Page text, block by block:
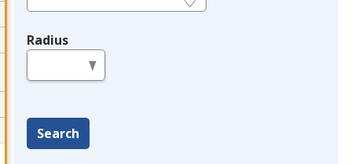
Radius
Search